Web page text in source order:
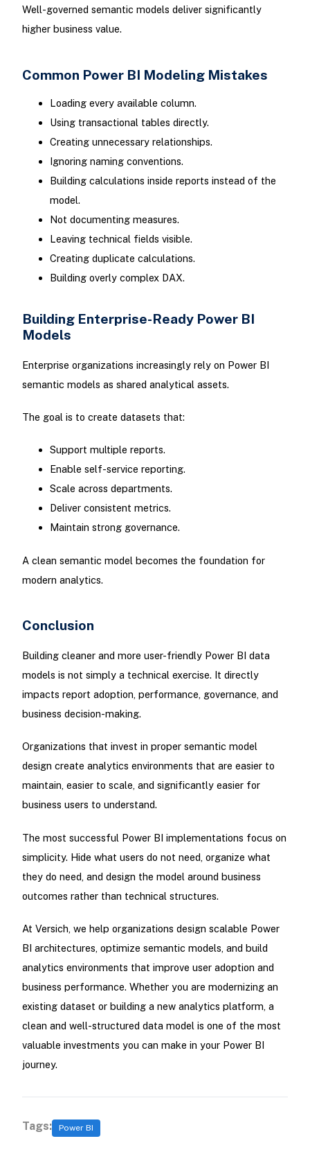
Well-governed semantic models deliver significantly
higher business value.
Common Power BI Modeling Mistakes
Loading every available column.
Using transactional tables directly.
Creating unnecessary relationships.
Ignoring naming conventions.
Building calculations inside reports instead of the
model.
Not documenting measures.
Leaving technical fields visible.
Creating duplicate calculations.
Building overly complex DAX.
Building Enterprise-Ready Power BI
Models
Enterprise organizations increasingly rely on Power BI
semantic models as shared analytical assets.
The goal is to create datasets that:
Support multiple reports.
Enable self-service reporting.
Scale across departments.
Deliver consistent metrics.
Maintain strong governance.
A clean semantic model becomes the foundation for
modern analytics.
Conclusion
Building cleaner and more user-friendly Power BI data
models is not simply a technical exercise. It directly
impacts report adoption, performance, governance, and
business decision-making.
Organizations that invest in proper semantic model
design create analytics environments that are easier to
maintain, easier to scale, and significantly easier for
business users to understand.
The most successful Power BI implementations focus on
simplicity. Hide what users do not need, organize what
they do need, and design the model around business
outcomes rather than technical structures.
At Versich, we help organizations design scalable Power
BI architectures, optimize semantic models, and build
analytics environments that improve user adoption and
business performance. Whether you are modernizing an
existing dataset or building a new analytics platform, a
clean and well-structured data model is one of the most
valuable investments you can make in your Power BI
journey.
Tags: Power BI